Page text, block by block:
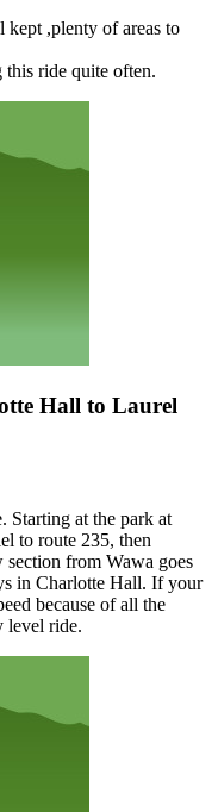
kept ,plenty of areas to
this ride quite often.
Hall to Laurel
Starting at the park at
to route 235, then
from Wawa goes
in Charlotte Hall. If your
because of all the
level ride.